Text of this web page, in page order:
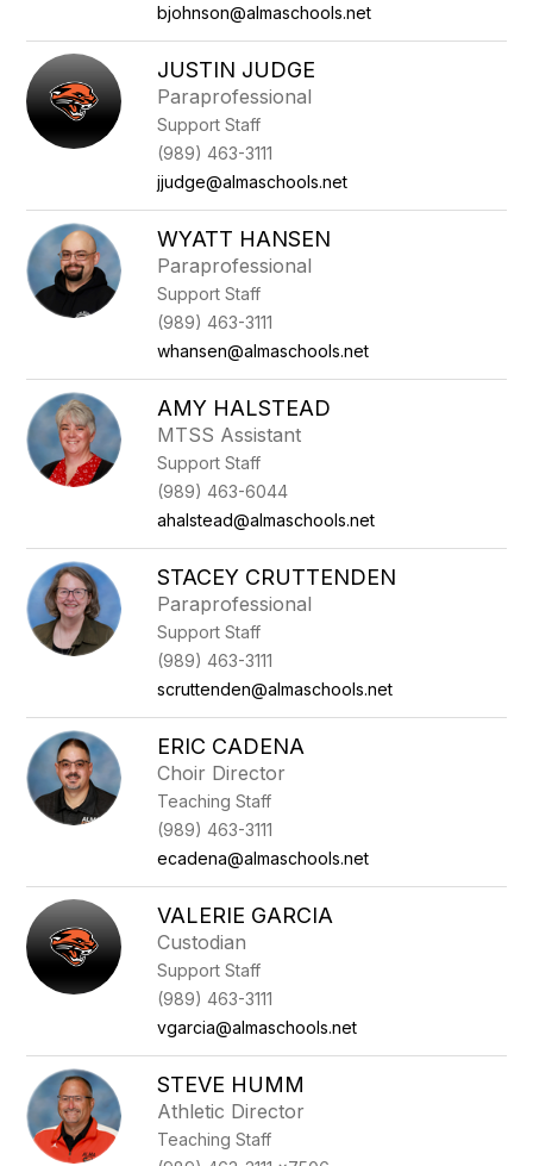
bjohnson@almaschools.net
JUSTIN JUDGE
Paraprofessional
Support Staff
(989) 463-3111
jjudge@almaschools.net
WYATT HANSEN
Paraprofessional
Support Staff
(989) 463-3111
whansen@almaschools.net
AMY HALSTEAD
MTSS Assistant
Support Staff
(989) 463-6044
ahalstead@almaschools.net
STACEY CRUTTENDEN
Paraprofessional
Support Staff
(989) 463-3111
scruttenden@almaschools.net
ERIC CADENA
Choir Director
Teaching Staff
(989) 463-3111
ecadena@almaschools.net
VALERIE GARCIA
Custodian
Support Staff
(989) 463-3111
vgarcia@almaschools.net
STEVE HUMM
Athletic Director
Teaching Staff